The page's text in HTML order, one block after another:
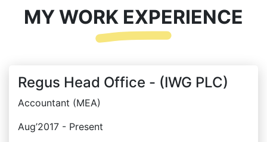
MY WORK EXPERIENCE
Regus Head Office - (IWG PLC)
Accountant (MEA)
Aug’2017 - Present